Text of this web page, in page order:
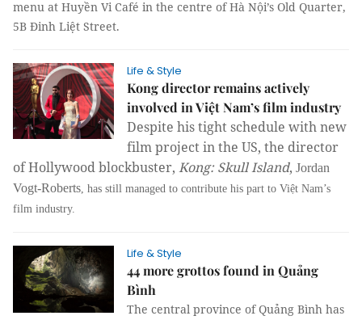
menu at Huyền Vi Café in the centre of Hà Nội’s Old Quarter,
5B Đinh Liệt Street.
Life & Style
Kong director remains actively
involved in Việt Nam’s film industry
Despite his tight schedule with new
film project in the US, the director
of Hollywood blockbuster, Kong: Skull Island, Jordan
Vogt-Roberts, has still managed to contribute his part to Việt Nam’s
film industry.
Life & Style
44 more grottos found in Quảng
Bình
The central province of Quảng Bình has